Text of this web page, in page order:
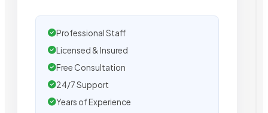
Professional Staff
Licensed & Insured
Free Consultation
24/7 Support
Years of Experience